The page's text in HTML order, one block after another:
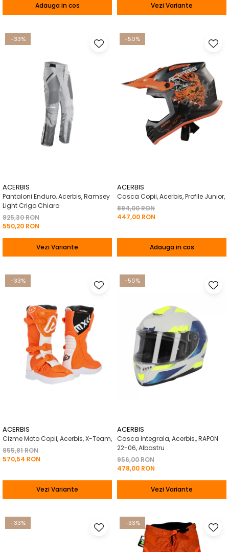
Adauga in cos Vezi Variante
-33%
ACERBIS
Pantaloni Enduro, Acerbis, Ramsey
Light Crigo Chiaro
825,30 RON
550,20 RON
Vezi Variante
-50%
ACERBIS
Casca Copii, Acerbis, Profile Junior,
894,00 RON
447,00 RON
Adauga in cos
-33%
ACERBIS
Cizme Moto Copii, Acerbis, X-Team,
855,81 RON
570,54 RON
Vezi Variante
-50%
ACERBIS
Casca Integrala, Acerbis,, RAPON
22-06, Albastru
956,00 RON
478,00 RON
Vezi Variante
-33% -33%